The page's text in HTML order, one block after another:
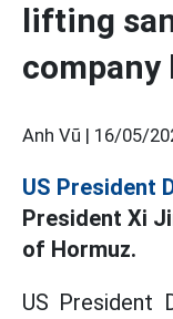
lifting
Anh Vũ | 16/05/
US President
President Xi
of Hormuz.
US President